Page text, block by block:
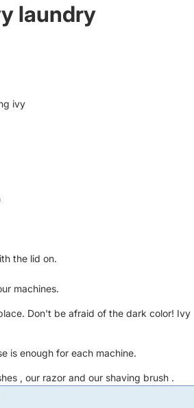
laundry
ivy
the lid on.
machines.
Don't be afraid of the dark color! Ivy
is enough for each machine.
, our razor and our shaving brush .